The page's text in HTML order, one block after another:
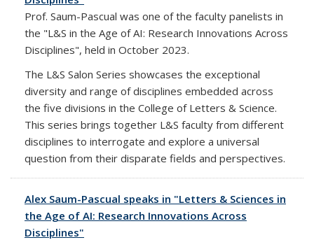
Prof. Saum-Pascual was one of the faculty panelists in
the "L&S in the Age of AI: Research Innovations Across
Disciplines", held in October 2023.
The L&S Salon Series showcases the exceptional
diversity and range of disciplines embedded across
the five divisions in the College of Letters & Science.
This series brings together L&S faculty from different
disciplines to interrogate and explore a universal
question from their disparate fields and perspectives.
Alex Saum-Pascual speaks in "Letters & Sciences in
the Age of AI: Research Innovations Across
Disciplines"